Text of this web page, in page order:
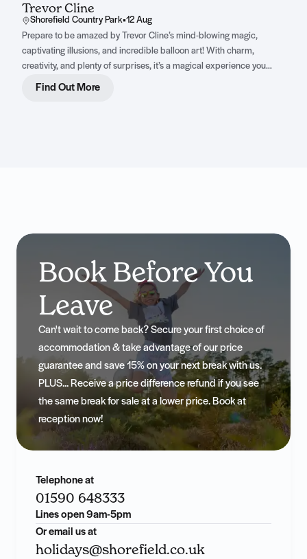
Trevor Cline
Shorefield Country Park•12 Aug
Prepare to be amazed by Trevor Cline’s mind-blowing magic,
captivating illusions, and incredible balloon art! With charm,
creativity, and plenty of surprises, it’s a magical experience you
won’t forget.
Find Out More
Book Before You
Leave
Can't wait to come back? Secure your first choice of
accommodation & take advantage of our price
guarantee and save 15% on your next break with us.
PLUS... Receive a price difference refund if you see
the same break for sale at a lower price. Book at
reception now!
Telephone at
01590 648333
Lines open 9am-5pm
Or email us at
holidays@shorefield.co.uk